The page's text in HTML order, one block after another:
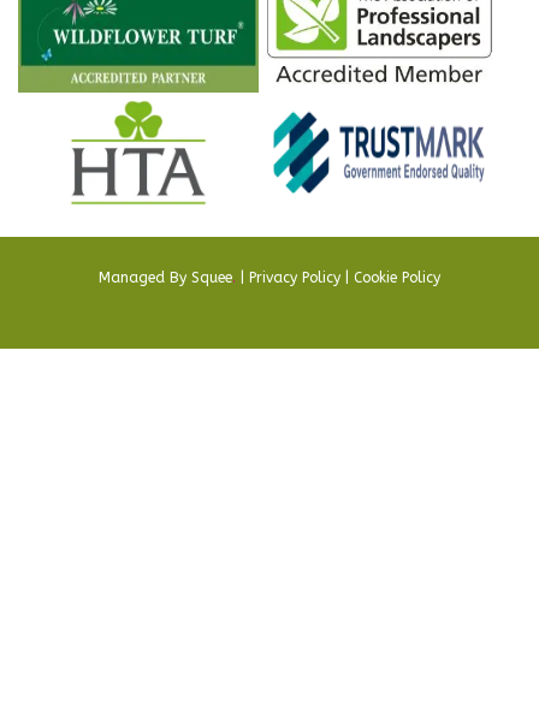
Managed By Squee. Privacy Policy Cookie Policy